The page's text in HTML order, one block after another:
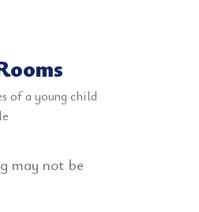
of a young child
may not be